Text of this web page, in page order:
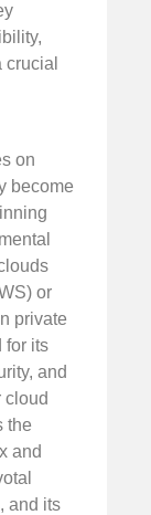
on
become
or
private
for its
and
cloud
the
and
and its